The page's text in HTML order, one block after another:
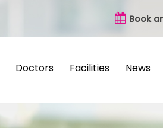
Book
Doctors Facilities News